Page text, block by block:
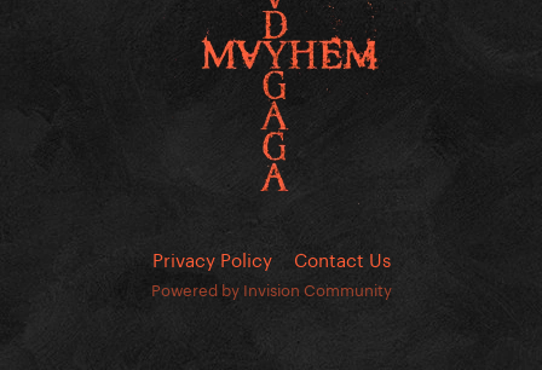
Privacy Policy Contact Us
Powered by Invision Community